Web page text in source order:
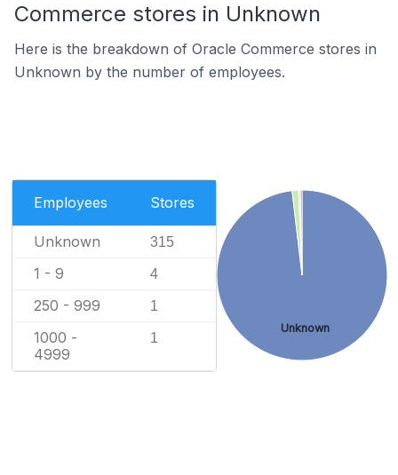
Commerce stores in Unknown
Here is the breakdown of Oracle Commerce stores in
Unknown by the number of employees.
Employees Stores
Unknown 315
1 - 9 4
250 - 999 1
1000 -
4999
1
Unknown